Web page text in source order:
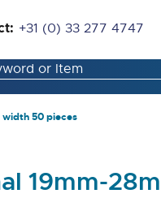
+31 (0) 33 277 4747
width 50 pieces
19mm-